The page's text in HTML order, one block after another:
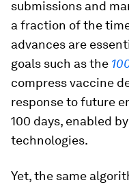
submissions and
a fraction of the
advances are
goals such as the
compress vaccine
response to future
100 days, enabled
technologies.
Yet, the same